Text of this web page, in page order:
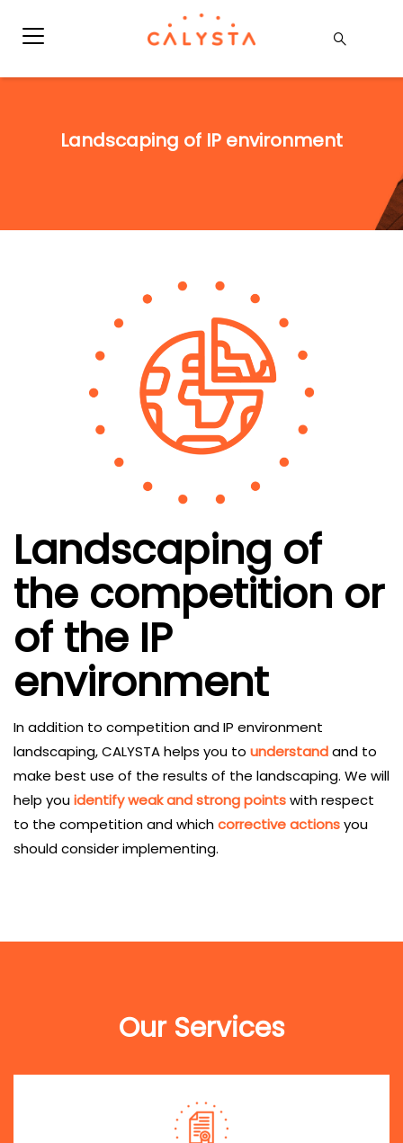
Landscaping of IP environment
Landscaping of
the competition or
of the IP
environment
In addition to competition and IP environment
landscaping, CALYSTA helps you to understandand to
make best use of the results of the landscaping. We will
help youidentify weak and strong pointswith respect
to the competition and whichcorrective actionsyou
should consider implementing.
Our Services